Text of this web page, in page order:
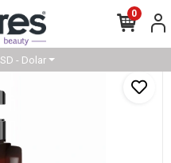
0
- Dolar